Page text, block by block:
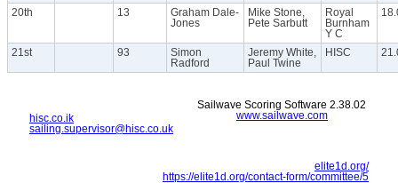
20th 13
Graham Dale-
Jones
Mike Stone,
Pete Sarbutt
Royal
Burnham
Y C
21st 93
Simon
Radford
Jeremy White,
Paul Twine
HISC
hisc.co.ik
sailing.supervisor@hisc.co.uk
elite1d.org/
https://elite1d.org/contact-form/committee/5
Sailwave Scoring Software 2.38.02
www.sailwave.com